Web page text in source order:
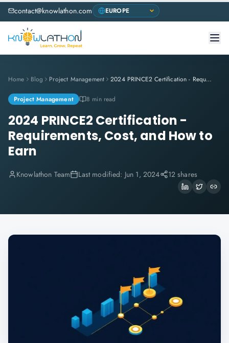
contact@knowlathon.com
Home Blog Project Management 2024 PRINCE2 Certification - Requirements, Cost, and How to Earn
Project Management 8 min read
2024 PRINCE2 Certification -
Requirements, Cost, and How to
Earn
Knowlathon Team Last modified: Jun 1, 2024 12 shares